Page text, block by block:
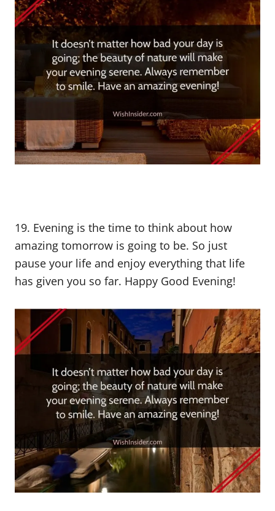
19. Evening is the time to think about how
amazing tomorrow is going to be. So just
pause your life and enjoy everything that life
has given you so far. Happy Good Evening!